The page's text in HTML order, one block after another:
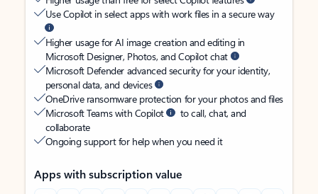
Use Copilot in select apps with work files in a secure way
Higher usage for AI image creation and editing in
Microsoft Designer, Photos, and Copilot chat
Microsoft Defender advanced security for your identity,
personal data, and devices
OneDrive ransomware protection for your photos and files
Microsoft Teams with Copilot
to call, chat, and
collaborate
Ongoing support for help when you need it
Apps with subscription value